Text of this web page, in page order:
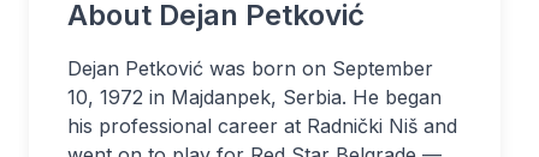
About Dejan Petković
Dejan Petković was born on September
10, 1972 in Majdanpek, Serbia. He began
his professional career at Radnički Niš and